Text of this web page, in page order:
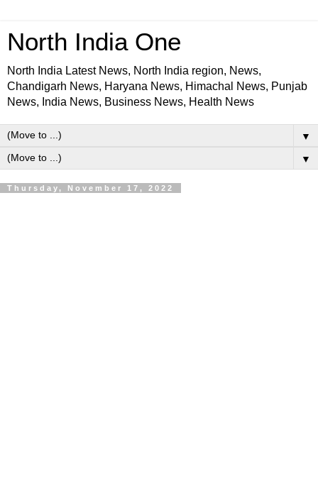
North India One
North India Latest News, North India region, News,
Chandigarh News, Haryana News, Himachal News, Punjab
News, India News, Business News, Health News
▼
▼
Thursday, November 17, 2022